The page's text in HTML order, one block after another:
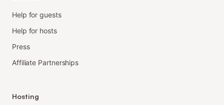
Help for guests
Help for hosts
Press
Affiliate Partnerships
Hosting